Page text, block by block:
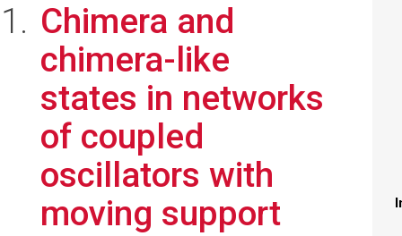
Chimera and
chimera-like
states in networks
of coupled
oscillators with
moving support